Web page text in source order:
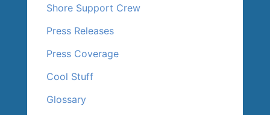
Shore Support Crew
Press Releases
Press Coverage
Cool Stuff
Glossary